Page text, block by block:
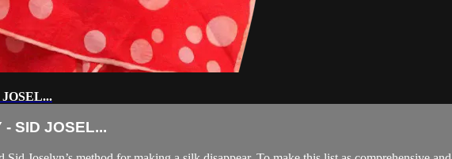
- SID JOSEL...